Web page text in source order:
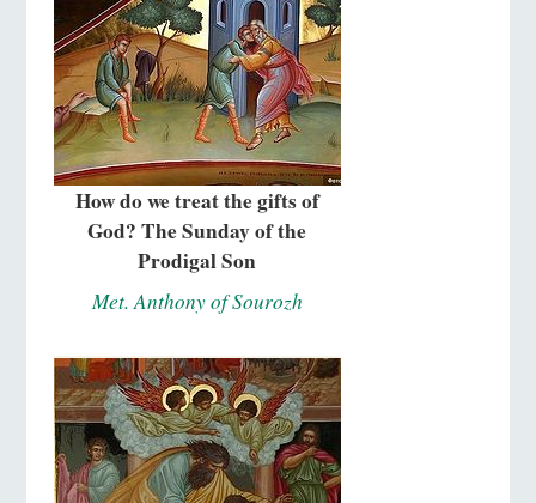
How do we treat the gifts of
God? The Sunday of the
Prodigal Son
Met. Anthony of Sourozh